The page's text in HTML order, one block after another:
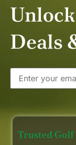
Deals
Trusted Golf